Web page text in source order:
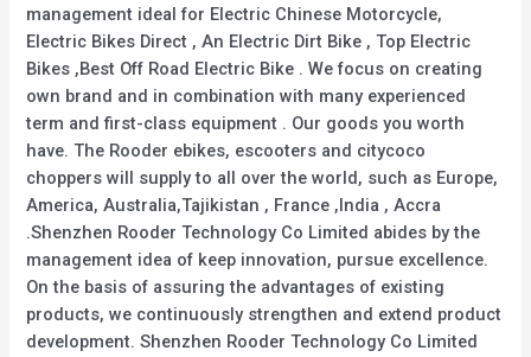
management ideal for Electric Chinese Motorcycle,
Electric Bikes Direct , An Electric Dirt Bike , Top Electric
Bikes ,Best Off Road Electric Bike . We focus on creating
own brand and in combination with many experienced
term and first-class equipment . Our goods you worth
have. The Rooder ebikes, escooters and citycoco
choppers will supply to all over the world, such as Europe,
America, Australia,Tajikistan , France ,India , Accra
.Shenzhen Rooder Technology Co Limited abides by the
management idea of keep innovation, pursue excellence.
On the basis of assuring the advantages of existing
products, we continuously strengthen and extend product
development. Shenzhen Rooder Technology Co Limited